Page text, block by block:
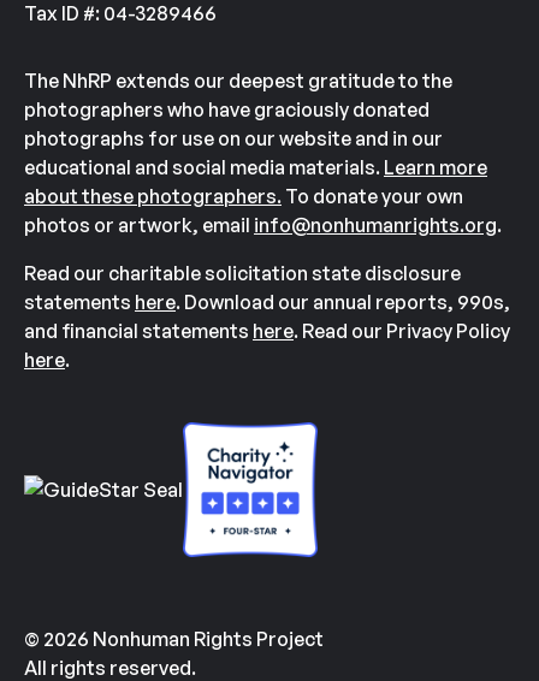
Tax ID #: 04-3289466
The NhRP extends our deepest gratitude to the
photographers who have graciously donated
photographs for use on our website and in our
educational and social media materials. Learn more
about these photographers. To donate your own
photos or artwork, email info@nonhumanrights.org.
Read our charitable solicitation state disclosure
statements here. Download our annual reports, 990s,
and financial statements here. Read our Privacy Policy
here.
© 2026 Nonhuman Rights Project
All rights reserved.